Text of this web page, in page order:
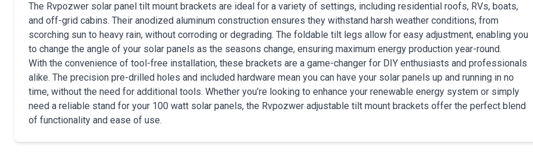
The Rvpozwer solar panel tilt mount brackets are ideal for a variety of settings, including residential roofs, RVs, boats,
and off-grid cabins. Their anodized aluminum construction ensures they withstand harsh weather conditions, from
scorching sun to heavy rain, without corroding or degrading. The foldable tilt legs allow for easy adjustment, enabling you
to change the angle of your solar panels as the seasons change, ensuring maximum energy production year-round.
With the convenience of tool-free installation, these brackets are a game-changer for DIY enthusiasts and professionals
alike. The precision pre-drilled holes and included hardware mean you can have your solar panels up and running in no
time, without the need for additional tools. Whether you’re looking to enhance your renewable energy system or simply
need a reliable stand for your 100 watt solar panels, the Rvpozwer adjustable tilt mount brackets offer the perfect blend
of functionality and ease of use.